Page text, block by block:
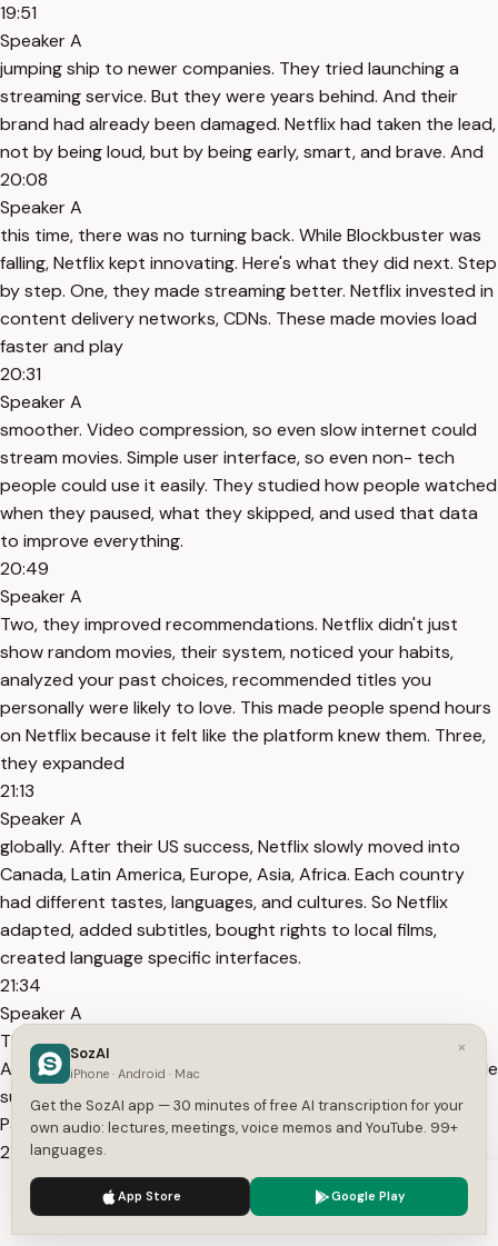
19:51
Speaker A
jumping ship to newer companies. They tried launching a
streaming service. But they were years behind. And their
brand had already been damaged. Netflix had taken the lead,
not by being loud, but by being early, smart, and brave. And
20:08
Speaker A
this time, there was no turning back. While Blockbuster was
falling, Netflix kept innovating. Here's what they did next. Step
by step. One, they made streaming better. Netflix invested in
content delivery networks, CDNs. These made movies load
faster and play
20:31
Speaker A
smoother. Video compression, so even slow internet could
stream movies. Simple user interface, so even non- tech
people could use it easily. They studied how people watched
when they paused, what they skipped, and used that data
to improve everything.
20:49
Speaker A
Two, they improved recommendations. Netflix didn't just
show random movies, their system, noticed your habits,
analyzed your past choices, recommended titles you
personally were likely to love. This made people spend hours
on Netflix because it felt like the platform knew them. Three,
they expanded
21:13
Speaker A
globally. After their US success, Netflix slowly moved into
Canada, Latin America, Europe, Asia, Africa. Each country
had different tastes, languages, and cultures. So Netflix
adapted, added subtitles, bought rights to local films,
created language specific interfaces.
21:34
Speaker A
This helped them become a global brand, not just an
American company. Four, they focused on trust. Netflix made
sure their website never crashed. Streaming never failed.
Payments were secure.
21:50
Speaker A
Customer service was fast and kind. This made people trust
them. And in business, trust is everything. By 2010,
We use cookies to enhance your experience.
×
SozAI
iPhone · Android · Mac
Get the SozAI app — 30 minutes of free AI transcription for your
own audio: lectures, meetings, voice memos and YouTube. 99+
languages.
App Store Google Play